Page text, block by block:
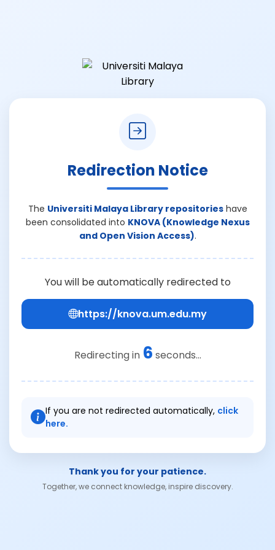
Redirection Notice
The Universiti Malaya Library repositorieshave
been consolidated into KNOVA (Knowledge Nexus
and Open Vision Access).
You will be automatically redirected to
https://knova.um.edu.my
Redirecting in 6 seconds...
If you are not redirected automatically, click
here.
Thank you for your patience.
Together, we connect knowledge, inspire discovery.